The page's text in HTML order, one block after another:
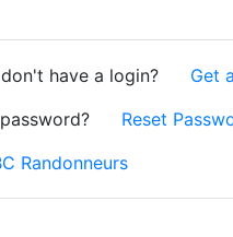
have a login?
Get
Reset
Randonneurs